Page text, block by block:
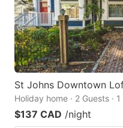
St Johns Downtown
Holiday home · 2 Guests ·
$137 CAD /night